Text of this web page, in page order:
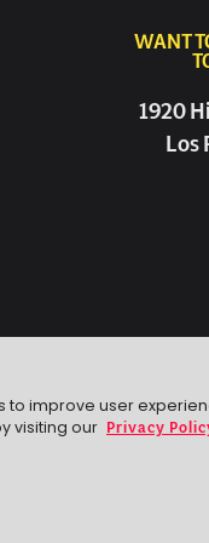
WANT
1920
Los
to improve user
visiting our
Privacy